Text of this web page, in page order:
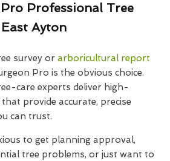
Professional Tree
Ayton
survey or arboricultural report
Pro is the obvious choice.
care experts deliver high-
provide accurate, precise
can trust.
to get planning approval,
tree problems, or just want to